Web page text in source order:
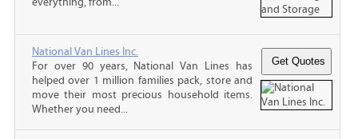
National Van Lines Inc.
For over 90 years, National Van Lines has
helped over 1 million families pack, store and
move their most precious household items.
Whether you need...